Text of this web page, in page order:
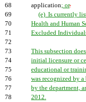
68
application; or.
69
(e) Is currently
70
Health and Human
71
Excluded
72
73
This subsection
74
initial licensure or
75
educational or
76
was recognized by
77
by the department,
78
2012.